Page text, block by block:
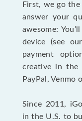
First, we go
answer your
awesome:
device (see
payment
creative in the
PayPal, Venmo
Since 2011,
in the U.S. to